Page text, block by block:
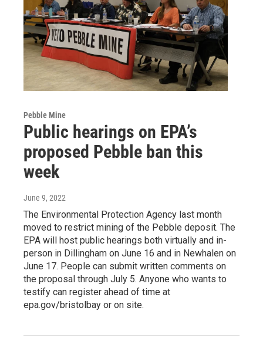
Pebble Mine
Public hearings on EPA’s
proposed Pebble ban this
week
June 9, 2022
The Environmental Protection Agency last month
moved to restrict mining of the Pebble deposit. The
EPA will host public hearings both virtually and in-
person in Dillingham on June 16 and in Newhalen on
June 17. People can submit written comments on
the proposal through July 5. Anyone who wants to
testify can register ahead of time at
epa.gov/bristolbay or on site.